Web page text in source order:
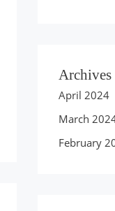
Archives
April 2024
March
February